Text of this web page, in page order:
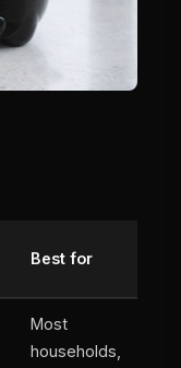
Best for
Most
households,